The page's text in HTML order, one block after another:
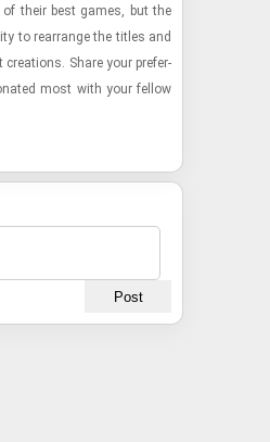
their best games, but the
to re­arrange the ti­tles and
cre­ations. Share your pref­er­
most with your fel­low